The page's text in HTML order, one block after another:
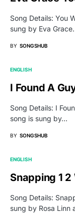
Song Details: You
sung by Eva
BY SONGSHUB
ENGLISH
I Found A
Song Details: I
song is sung by…
BY SONGSHUB
ENGLISH
Snapping 1
Song Details:
sung by Rosa Linn